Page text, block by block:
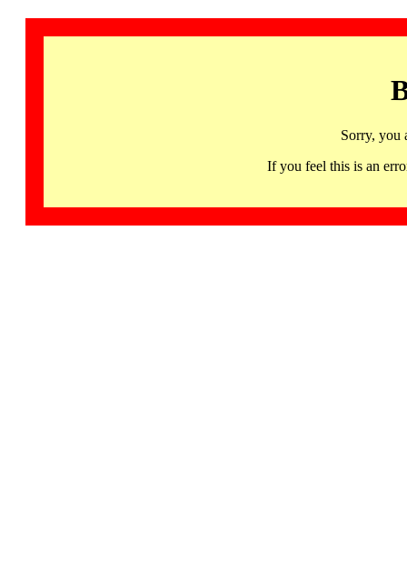
Sorry, you
If you feel this is an